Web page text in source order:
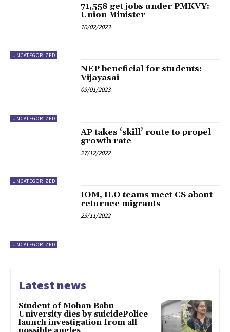
UNCATEGORIZED
71,558 get jobs under PMKVY:
Union Minister
10/02/2023
UNCATEGORIZED
NEP beneficial for students:
Vijayasai
09/01/2023
UNCATEGORIZED
AP takes ‘skill’ route to propel
growth rate
27/12/2022
UNCATEGORIZED
IOM, ILO teams meet CS about
returnee migrants
23/11/2022
Latest news
Student of Mohan Babu
University dies by suicidePolice
launch investigation from all